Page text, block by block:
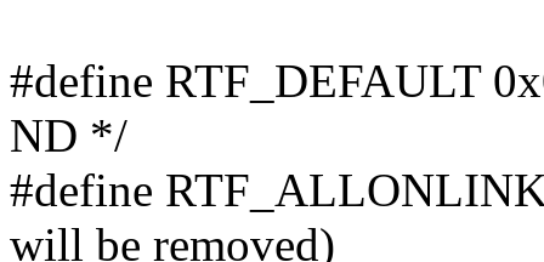
#define RTF_DEFAULT
ND */
#define
will be removed)